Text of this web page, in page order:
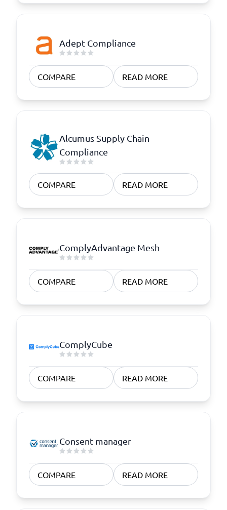
Adept Compliance
COMPARE READ MORE
Alcumus Supply Chain
Compliance
COMPARE READ MORE
ComplyAdvantage Mesh
COMPARE READ MORE
ComplyCube
COMPARE READ MORE
Consent manager
COMPARE READ MORE